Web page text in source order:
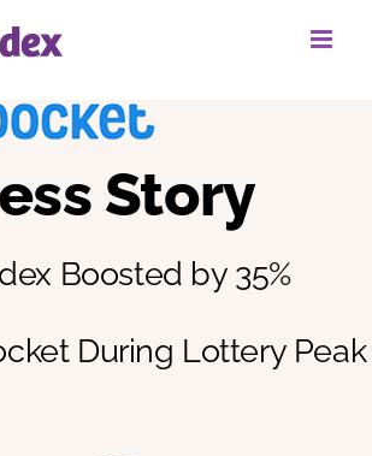
Story
Boosted by 35%
During Lottery Peak